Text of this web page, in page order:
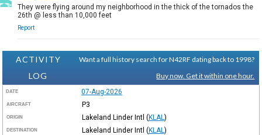
They were flying around my neighborhood in the thick of the tornados the
26th @ less than 10,000 feet
Report
ACTIVITY
LOG
Want a full history search for N42RF dating back to 1998?
Buy now. Get it within one hour.
DATE 07-Aug-2026
AIRCRAFT P3
ORIGIN Lakeland Linder Intl (KLAL )
DESTINATION Lakeland Linder Intl (KLAL )